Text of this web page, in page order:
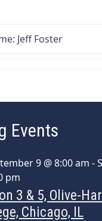
Jeff Foster
Events
9 @ 8:00 am -
pm
3 & 5, Olive-
Chicago, IL